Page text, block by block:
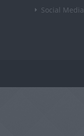
Social Media